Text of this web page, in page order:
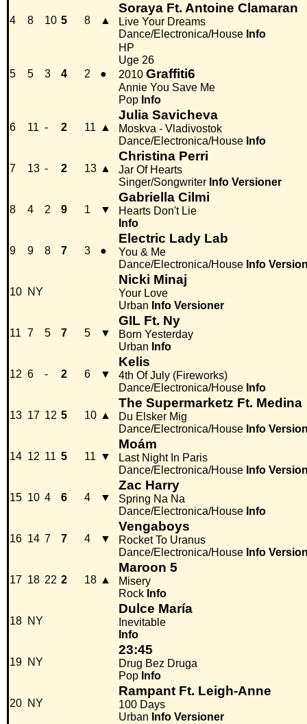
4 8 10 5 8 ▲
Soraya Ft. Antoine Clamaran
Live Your Dreams
Dance/Electronica/House Info
5 5 3 4 2 ●
HP
Uge 26
2010 Graffiti6
Annie You Save Me
Pop Info
6 11 - 2 11 ▲
Julia Savicheva
Moskva - Vladivostok
Dance/Electronica/House Info
7 13 - 2 13 ▲
Christina Perri
Jar Of Hearts
Singer/Songwriter Info Versioner
8 4 2 9 1 ▼
Gabriella Cilmi
Hearts Don't Lie
Info
9 9 8 7 3 ●
Electric Lady Lab
You & Me
Dance/Electronica/House Info
10 NY
Nicki Minaj
Your Love
Urban Info Versioner
11 7 5 7 5 ▼
GIL Ft. Ny
Born Yesterday
Urban Info
12 6 - 2 6 ▼
Kelis
4th Of July (Fireworks)
Dance/Electronica/House Info
13 17 12 5 10 ▲
The Supermarketz Ft. Medina
Du Elsker Mig
Dance/Electronica/House Info
14 12 11 5 11 ▼
Moám
Last Night In Paris
Dance/Electronica/House Info
15 10 4 6 4 ▼
Zac Harry
Spring Na Na
Dance/Electronica/House Info
16 14 7 7 4 ▼
Vengaboys
Rocket To Uranus
Dance/Electronica/House Info
17 18 22 2 18 ▲
Maroon 5
Misery
Rock Info
18 NY
Dulce María
Inevitable
Info
19 NY
23:45
Drug Bez Druga
Pop Info
20 NY
Rampant Ft. Leigh-Anne
100 Days
Urban Info Versioner